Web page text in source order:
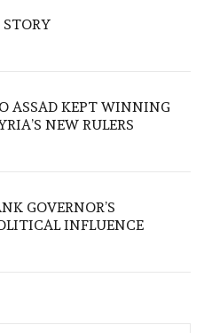
STORY
ASSAD KEPT WINNING
NEW RULERS
GOVERNOR’S
INFLUENCE